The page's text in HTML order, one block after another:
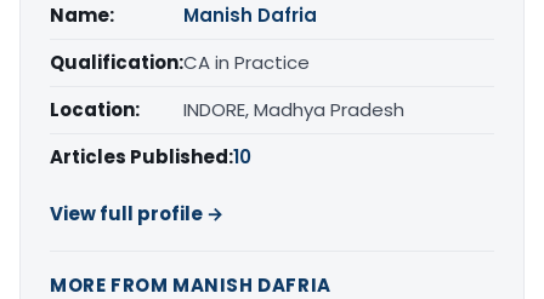
Name:
Manish Dafria
Qualification:CA in Practice
Location:
INDORE, Madhya Pradesh
Articles Published:10
View full profile →
MORE FROM MANISH DAFRIA